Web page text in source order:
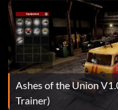
Ashes of the Union
Trainer)